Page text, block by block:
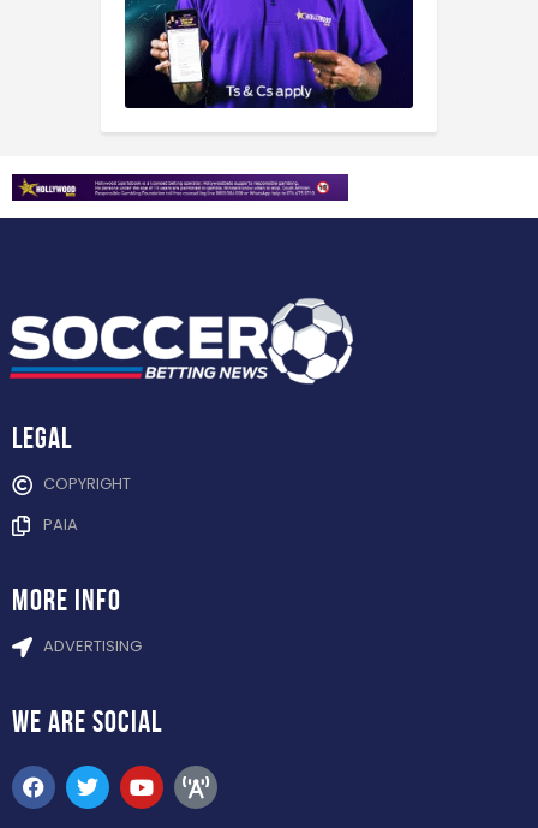
Legal
COPYRIGHT
PAIA
more info
ADVERTISING
WE ARE SOCIAL